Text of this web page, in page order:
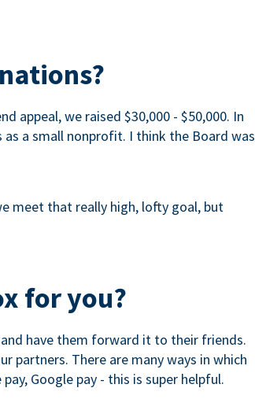
appeal, we raised $30,000 - $50,000. In
as a small nonprofit. I think the Board was
meet that really high, lofty goal, but
for you?
have them forward it to their friends.
partners. There are many ways in which
Google pay - this is super helpful.